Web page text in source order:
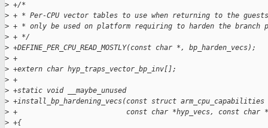
> +/*
> + * Per-CPU vector tables to use when returning to the
> + * only be used on platform requiring to harden the branch
> + */
> +DEFINE_PER_CPU_READ_MOSTLY(const char *, bp_harden_vecs);
> +
> +extern char hyp_traps_vector_bp_inv[];
> +
> +static void __maybe_unused
> +install_bp_hardening_vecs(const struct
> +                          const char *hyp_vecs, const char
> +{